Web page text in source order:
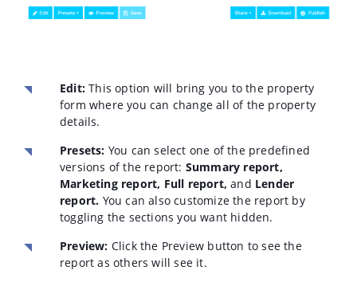
Edit: This option will bring you to the property
form where you can change all of the property
details.
Presets: You can select one of the predefined
versions of the report: Summary report,
Marketing report, Full report, and Lender
report. You can also customize the report by
toggling the sections you want hidden.
Preview: Click the Preview button to see the
report as others will see it.